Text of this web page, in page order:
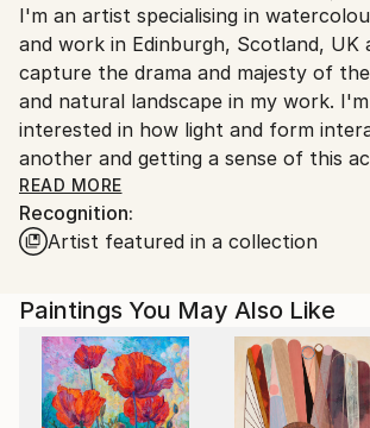
United Kingdom.
Customs:
Shipments from United Kingdom may
delays due to country's regulations
valuable artworks.
I'm an artist specialising in
and work in Edinburgh, Scotland, UK
capture the drama and majesty of
and natural landscape in my work.
interested in how light and form
another and getting a sense of this
viewer when I paint.
READ MORE
Recognition:
Artist featured in a collection
Paintings You May Also Like